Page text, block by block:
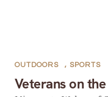
Veterans on
OUTDOORS , SPORTS